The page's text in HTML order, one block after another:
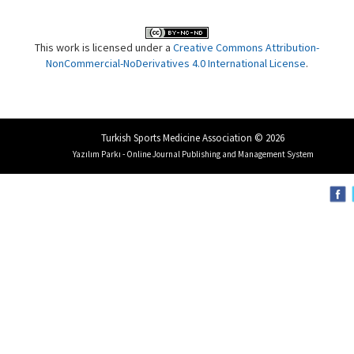
This work is licensed under a Creative Commons Attribution-
NonCommercial-NoDerivatives 4.0 International License.
Turkish Sports Medicine Association © 2026
Yazılım Parkı - Online Journal Publishing and Management System